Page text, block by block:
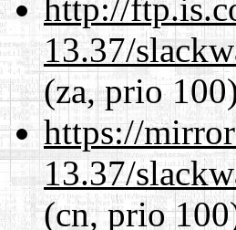
http://
13.37/
(za, prio
https://
13.37/
(cn, prio